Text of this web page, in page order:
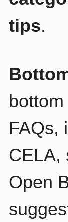
tips.
FAQs,
CELA,
Open